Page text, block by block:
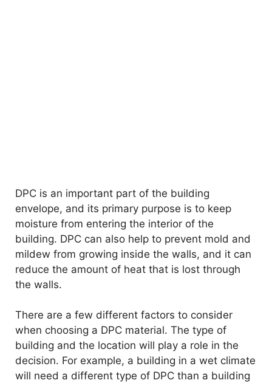
DPC is an important part of the building
envelope, and its primary purpose is to keep
moisture from entering the interior of the
building. DPC can also help to prevent mold and
mildew from growing inside the walls, and it can
reduce the amount of heat that is lost through
the walls.
There are a few different factors to consider
when choosing a DPC material. The type of
building and the location will play a role in the
decision. For example, a building in a wet climate
will need a different type of DPC than a building